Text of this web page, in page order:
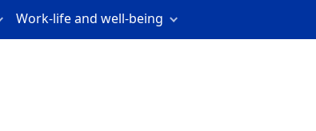
Work-life and well-being